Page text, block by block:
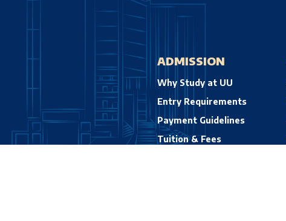
ADMISSION
Why Study at UU
Entry Requirements
Payment Guidelines
Tuition & Fees